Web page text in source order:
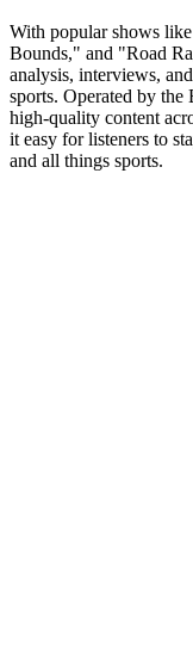
With popular shows
Bounds," and "Road
analysis, interviews,
sports. Operated by
high-quality content
it easy for listeners to
and all things sports.